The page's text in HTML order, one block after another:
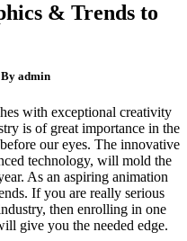
& Trends to
admin
with exceptional creativity
is of great importance in the
our eyes. The innovative
technology, will mold the
As an aspiring animation
If you are really serious
then enrolling in one
give you the needed edge.